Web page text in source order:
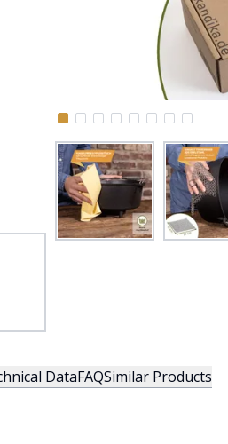
DataFAQSimilar Products